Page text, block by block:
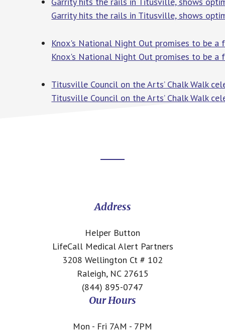
Garrity hits the rails in Titusville, shows
Knox's National Night Out promises to be a
Knox's National Night Out promises to be a
Titusville Council on the Arts’ Chalk Walk
Titusville Council on the Arts’ Chalk Walk
Address
Helper Button
LifeCall Medical Alert Partners
3208 Wellington Ct # 102
Raleigh, NC 27615
(844) 895-0747
Our Hours
Mon - Fri 7AM - 7PM